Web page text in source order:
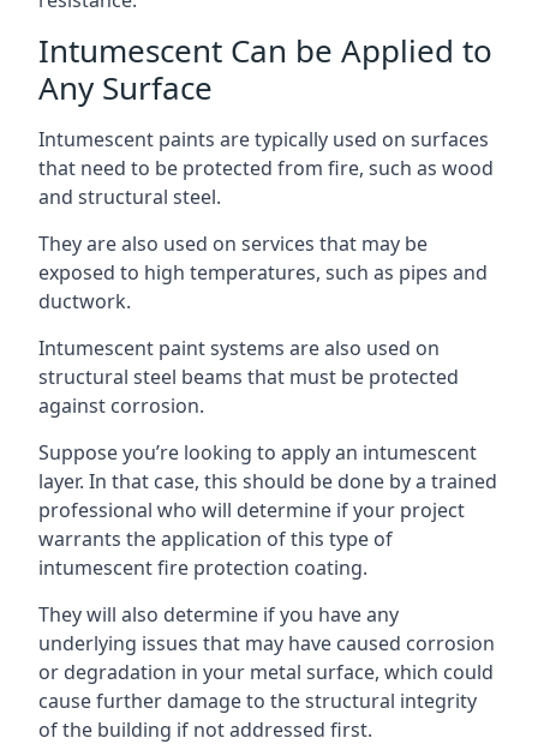
Intumescent Can be Applied to
Any Surface
Intumescent paints are typically used on surfaces
that need to be protected from fire, such as wood
and structural steel.
They are also used on services that may be
exposed to high temperatures, such as pipes and
ductwork.
Intumescent paint systems are also used on
structural steel beams that must be protected
against corrosion.
Suppose you’re looking to apply an intumescent
layer. In that case, this should be done by a trained
professional who will determine if your project
warrants the application of this type of
intumescent fire protection coating.
They will also determine if you have any
underlying issues that may have caused corrosion
or degradation in your metal surface, which could
cause further damage to the structural integrity
of the building if not addressed first.